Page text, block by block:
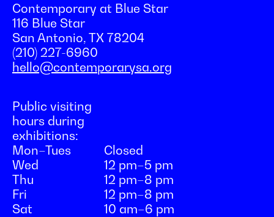
Contemporary at Blue Star
116 Blue Star
San Antonio, TX 78204
(210) 227-6960
hello@contemporarysa.org
Public visiting
hours during
exhibitions:
Mon–Tues
Closed
Wed
12 pm–5 pm
Thu
12 pm–8 pm
Fri
12 pm–8 pm
Sat
10 am–6 pm